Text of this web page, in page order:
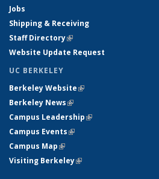
Jobs
Shipping & Receiving
Staff Directory(link is external)
Website Update Request
UC BERKELEY
Berkeley Website(link is external)
Berkeley News(link is external)
Campus Leadership(link is external)
Campus Events(link is external)
Campus Map(link is external)
Visiting Berkeley(link is external)